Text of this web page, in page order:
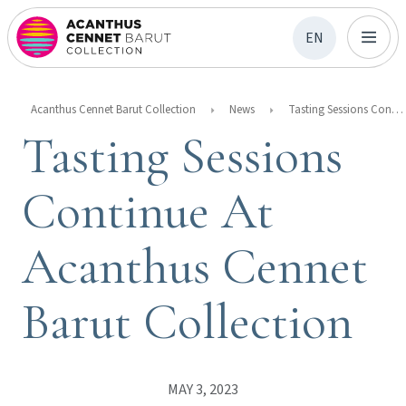
EN
Acanthus Cennet Barut Collection News Tasting Sessions Continue At Acanthus Cennet Barut Collection
Tasting Sessions
Continue At
Acanthus Cennet
Barut Collection
MAY 3, 2023